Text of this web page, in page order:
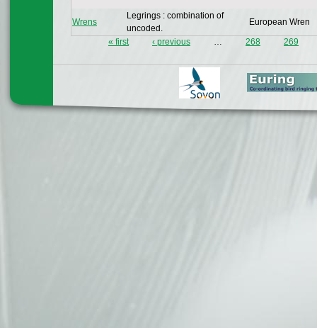
Wrens
Legrings : combination of
uncoded.
European Wren
« first ‹ previous … 268 269